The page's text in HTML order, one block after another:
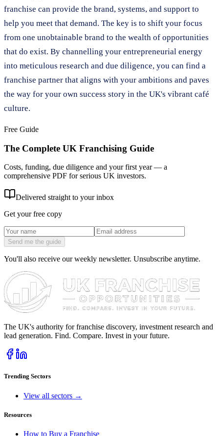
franchise can provide the brand, systems, and support to
help you meet that demand. The key is to shift your focus
from one unobtainable brand to the wealth of opportunities
that do exist. By channelling your entrepreneurial energy
into meticulous research and due diligence, you can find a
franchise partner that aligns with your ambitions and paves
the way for your own success story in the UK's vibrant café
culture.
Free Guide
The Complete UK Franchising Guide
Costs, funding, due diligence and your first year — a
comprehensive PDF for serious UK investors.
Delivered straight to your inbox
Get your free copy
Send me the guide
You'll also receive our weekly newsletter. Unsubscribe anytime.
The UK's authority for franchise discovery, investment research and
lead generation. Find. Compare. Invest in your future.
Trending Sectors
View all sectors →
Resources
How to Buy a Franchise